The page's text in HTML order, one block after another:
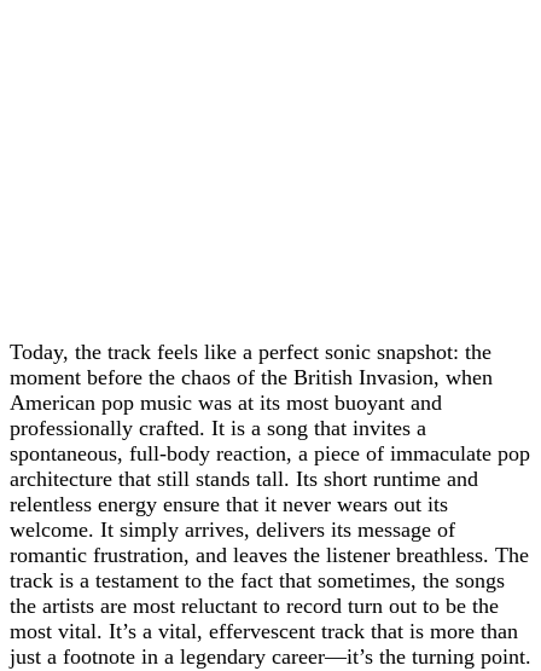
Today, the track feels like a perfect sonic snapshot: the
moment before the chaos of the British Invasion, when
American pop music was at its most buoyant and
professionally crafted. It is a song that invites a
spontaneous, full-body reaction, a piece of immaculate pop
architecture that still stands tall. Its short runtime and
relentless energy ensure that it never wears out its
welcome. It simply arrives, delivers its message of
romantic frustration, and leaves the listener breathless. The
track is a testament to the fact that sometimes, the songs
the artists are most reluctant to record turn out to be the
most vital. It’s a vital, effervescent track that is more than
just a footnote in a legendary career—it’s the turning point.